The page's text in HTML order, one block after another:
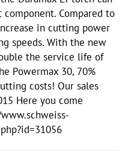
Compared to
in cutting power
speeds. With the new
the service life of
Powermax 30, 70%
costs! Our sales
Here you come